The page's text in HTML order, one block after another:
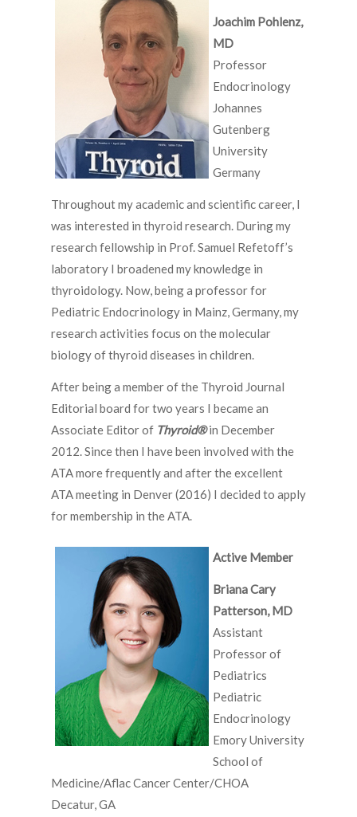
Joachim Pohlenz,
MD
Professor
Endocrinology
Johannes
Gutenberg
University
Germany
Throughout my academic and scientific career, I
was interested in thyroid research. During my
research fellowship in Prof. Samuel Refetoff’s
laboratory I broadened my knowledge in
thyroidology. Now, being a professor for
Pediatric Endocrinology in Mainz, Germany, my
research activities focus on the molecular
biology of thyroid diseases in children.
After being a member of the Thyroid Journal
Editorial board for two years I became an
Associate Editor of Thyroid®in December
2012. Since then I have been involved with the
ATA more frequently and after the excellent
ATA meeting in Denver (2016) I decided to apply
for membership in the ATA.
Active Member
Briana Cary
Patterson, MD
Assistant
Professor of
Pediatrics
Pediatric
Endocrinology
Emory University
School of
Medicine/Aflac Cancer Center/CHOA
Decatur, GA